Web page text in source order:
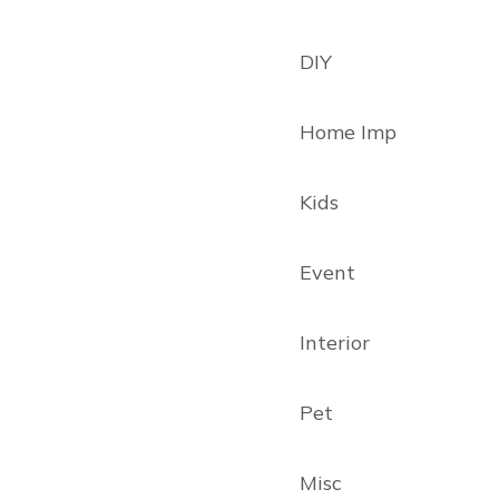
DIY
Home Imp
Kids
Event
Interior
Pet
Misc